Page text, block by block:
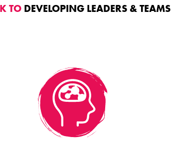
TO DEVELOPING LEADERS & TEAMS